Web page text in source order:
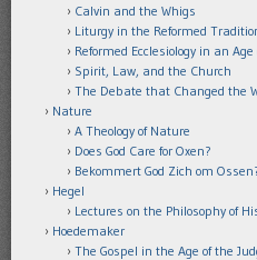
Calvin and the Whigs
Liturgy in the Reformed
Reformed Ecclesiology in an
Spirit, Law, and the Church
The Debate that Changed the
Nature
A Theology of Nature
Does God Care for Oxen?
Bekommert God Zich om
Hegel
Lectures on the Philosophy of
Hoedemaker
The Gospel in the Age of the